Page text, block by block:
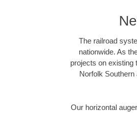
The railroad
nationwide. As
projects on existing
Norfolk
Our horizontal